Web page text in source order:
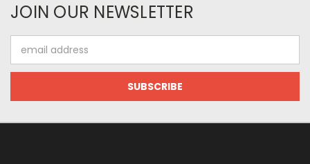
JOIN OUR NEWSLETTER
Address